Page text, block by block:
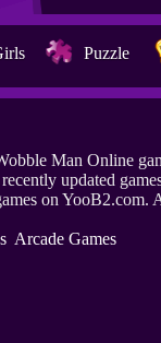
Puzzle
Man Online
updated
on YooB2.com.
Arcade Games